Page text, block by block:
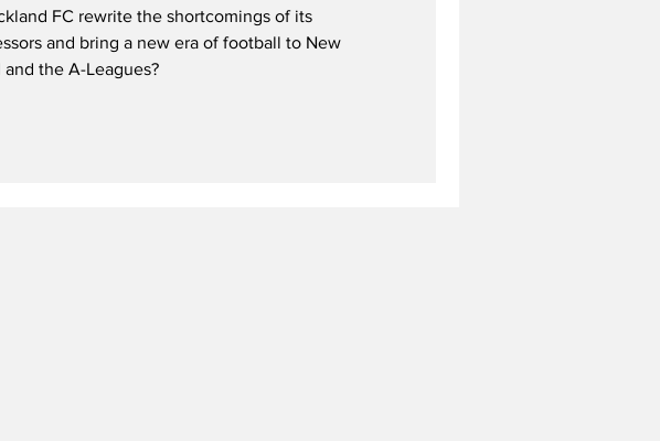
FC rewrite the shortcomings of its
and bring a new era of football to New
and the A-Leagues?